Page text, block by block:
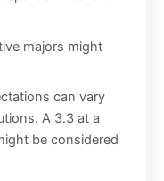
majors might
can vary
A 3.3 at a
be considered